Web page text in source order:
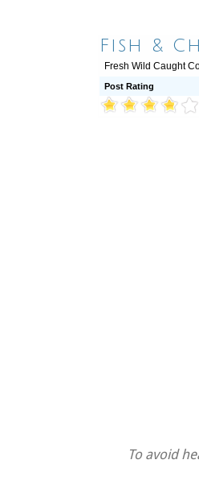
Fish &
Fresh Wild Caught
Post Rating
To avoid